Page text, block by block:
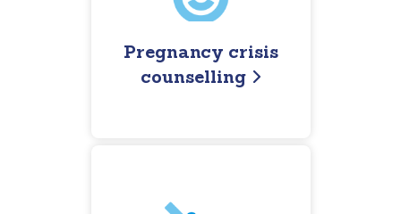
Pregnancy crisis
counselling